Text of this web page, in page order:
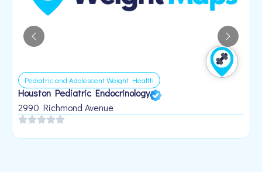
Pediatric and Adolescent Weight Health
Houston Pediatric Endocrinology
2990 Richmond Avenue